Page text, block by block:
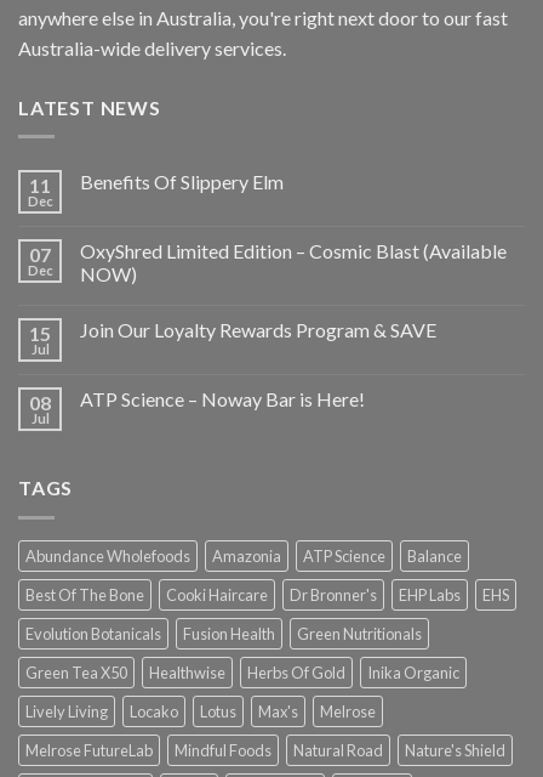
anywhere else in Australia, you're right next door to our fast
Australia-wide delivery services.
LATEST NEWS
11
Dec
Benefits Of Slippery Elm
07
Dec
OxyShred Limited Edition – Cosmic Blast (Available
NOW)
15
Jul
Join Our Loyalty Rewards Program & SAVE
08
Jul
ATP Science – Noway Bar is Here!
TAGS
Abundance Wholefoods Amazonia ATP Science
Balance
Best Of The Bone
Cooki Haircare Dr Bronner's EHP Labs
EHS
Evolution Botanicals
Fusion Health
Green Nutritionals
Green Tea X50
Healthwise Herbs Of Gold
Inika Organic
Lively Living
Locako Lotus Max's
Melrose
Melrose FutureLab
Mindful Foods Natural Road
Nature's Shield